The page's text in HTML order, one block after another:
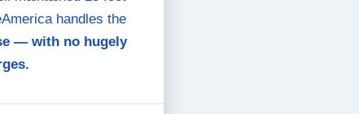
handles the
— with no hugely